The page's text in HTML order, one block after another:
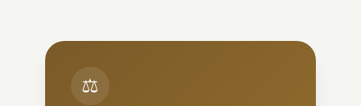
⚖